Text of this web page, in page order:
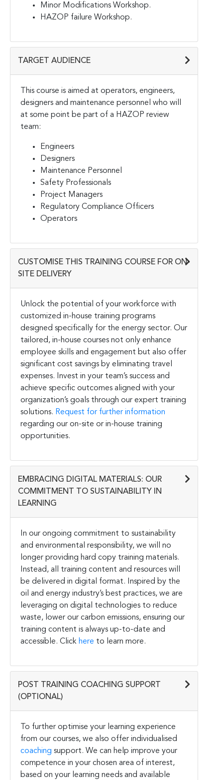
Minor Modifications Workshop.
HAZOP failure Workshop.
TARGET AUDIENCE
This course is aimed at operators, engineers,
designers and maintenance personnel who will
at some point be part of a HAZOP review
team:
Engineers
Designers
Maintenance Personnel
Safety Professionals
Project Managers
Regulatory Compliance Officers
Operators
CUSTOMISE THIS TRAINING COURSE FOR ON-
SITE DELIVERY
Unlock the potential of your workforce with
customized in-house training programs
designed specifically for the energy sector. Our
tailored, in-house courses not only enhance
employee skills and engagement but also offer
significant cost savings by eliminating travel
expenses. Invest in your team’s success and
achieve specific outcomes aligned with your
organization’s goals through our expert training
solutions. Request for further information
regarding our on-site or in-house training
opportunities.
EMBRACING DIGITAL MATERIALS: OUR
COMMITMENT TO SUSTAINABILITY IN
LEARNING
In our ongoing commitment to sustainability
and environmental responsibility, we will no
longer providing hard copy training materials.
Instead, all training content and resources will
be delivered in digital format. Inspired by the
oil and energy industry’s best practices, we are
leveraging on digital technologies to reduce
waste, lower our carbon emissions, ensuring our
training content is always up-to-date and
accessible. Click here to learn more.
POST TRAINING COACHING SUPPORT
(OPTIONAL)
To further optimise your learning experience
from our courses, we also offer individualised
coaching support. We can help improve your
competence in your chosen area of interest,
based on your learning needs and available